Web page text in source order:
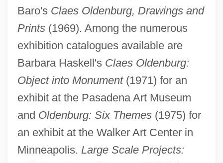
Baro's Claes Oldenburg, Drawings and
Prints(1969). Among the numerous
exhibition catalogues available are
Barbara Haskell's Claes Oldenburg:
Object into Monument(1971) for an
exhibit at the Pasadena Art Museum
and Oldenburg: Six Themes(1975) for
an exhibit at the Walker Art Center in
Minneapolis. Large Scale Projects: